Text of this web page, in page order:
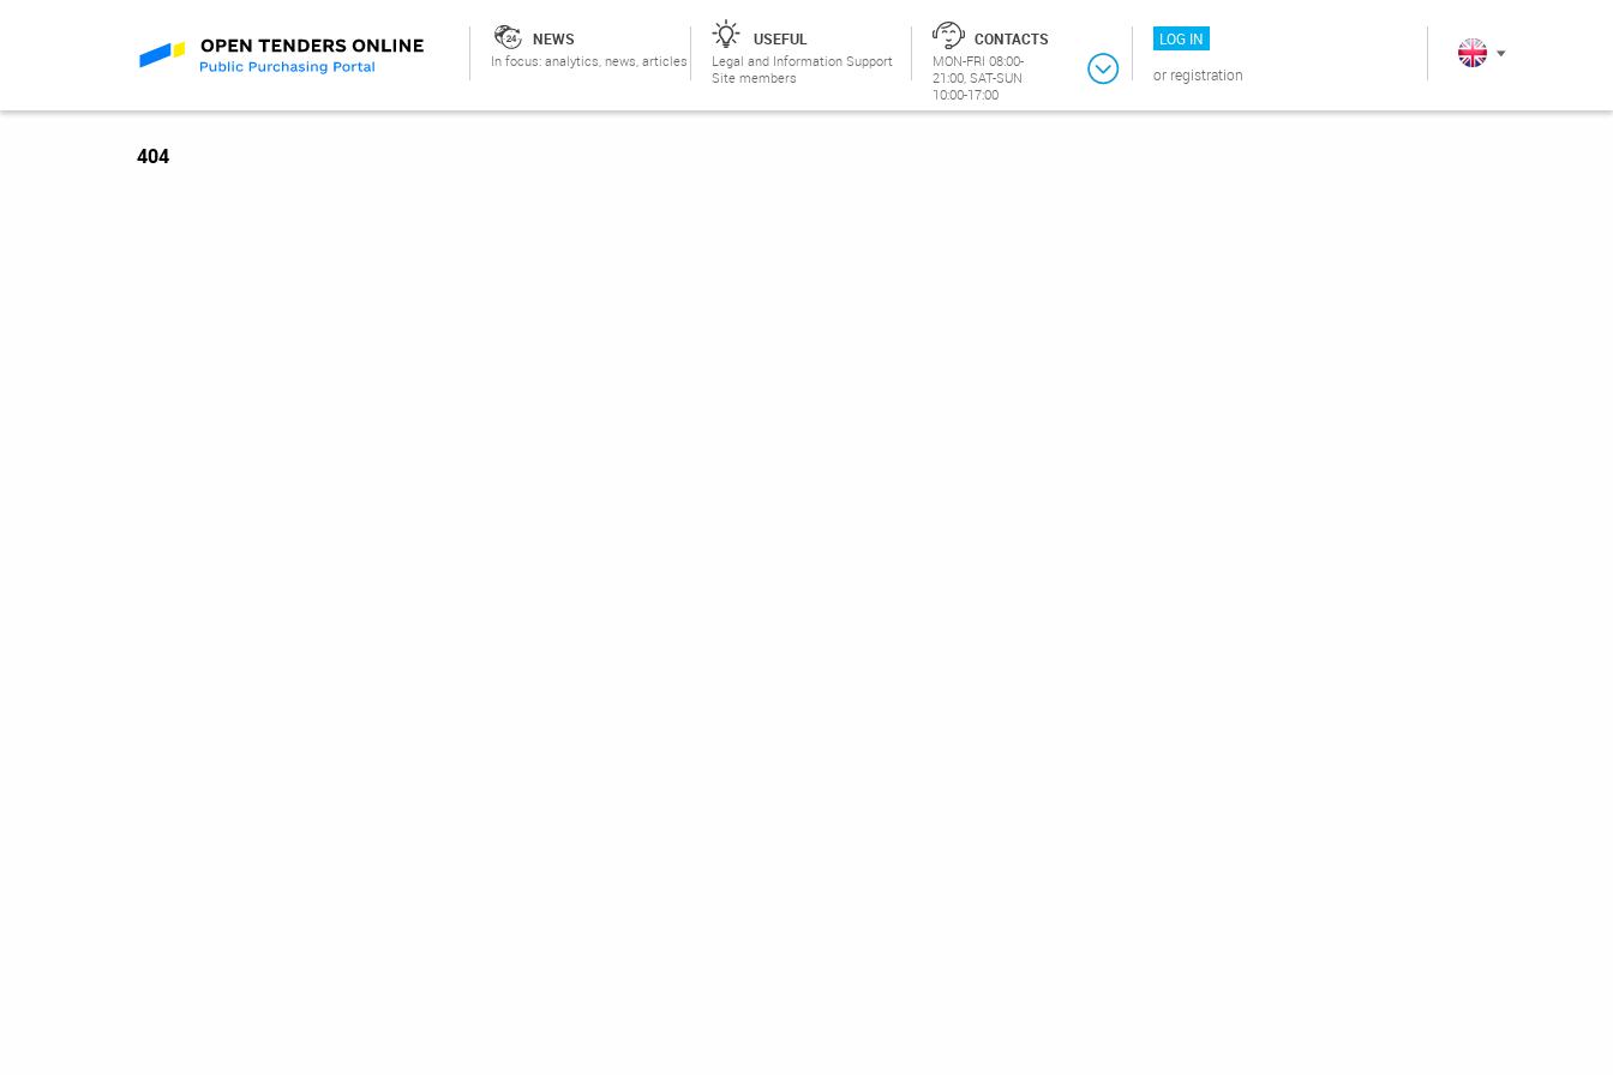
NEWS
In focus: analytics, news, articles
USEFUL
Legal and Information Support
Site members
CONTACTS
MON-FRI 08:00-
21:00, SAT-SUN
10:00-17:00
LOG IN
or registration
404